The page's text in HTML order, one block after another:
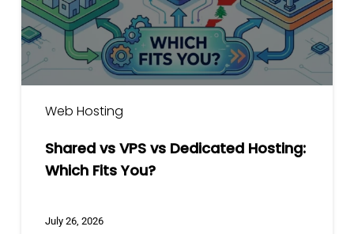
Web Hosting
Which
Fits
You?
Shared vs VPS vs Dedicated Hosting:
Which Fits You?
July 26, 2026